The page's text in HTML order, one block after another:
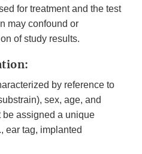
for treatment and the test
may confound or
of study results.
by reference to
sex, age, and
assigned a unique
ear tag, implanted